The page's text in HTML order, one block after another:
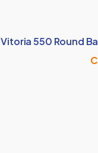
Vitoria 550 Round